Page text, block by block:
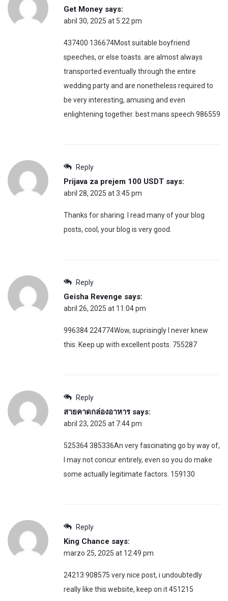
Get Money says:
abril 30, 2025 at 5:22 pm
437400 136674Most suitable boyfriend
speeches, or else toasts. are almost always
transported eventually through the entire
wedding party and are nonetheless required to
be very interesting, amusing and even
enlightening together. best mans speech 986559
Reply
Prijava za prejem 100 USDT says:
abril 28, 2025 at 3:45 pm
Thanks for sharing. I read many of your blog
posts, cool, your blog is very good.
Reply
Geisha Revenge says:
abril 26, 2025 at 11:04 pm
996384 224774Wow, suprisingly I never knew
this. Keep up with excellent posts. 755287
Reply
สายคาดกล่องอาหาร says:
abril 23, 2025 at 7:44 pm
525364 385336An very fascinating go by way of,
I may not concur entirely, even so you do make
some actually legitimate factors. 159130
Reply
King Chance says:
marzo 25, 2025 at 12:49 pm
24213 908575 very nice post, i undoubtedly
really like this website, keep on it 451215